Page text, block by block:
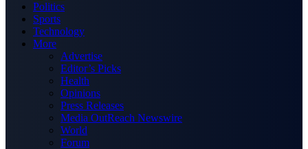
Politics
Sports
Technology
More
Advertise
Editor’s Picks
Health
Opinions
Press Releases
Media OutReach Newswire
World
Forum